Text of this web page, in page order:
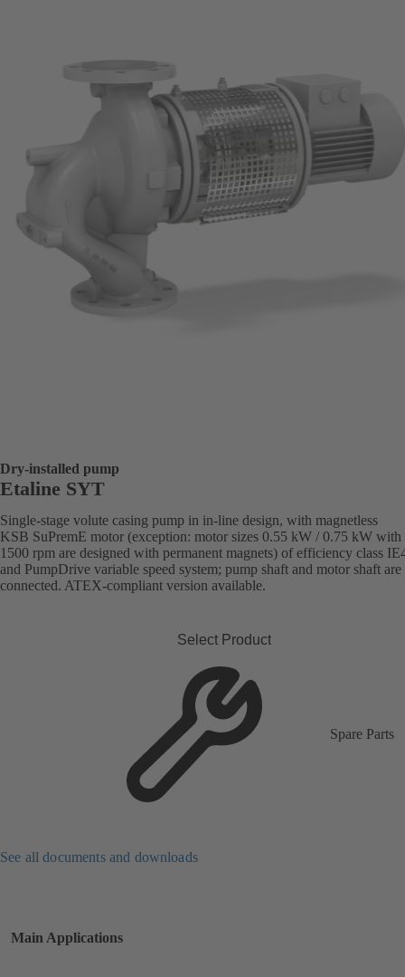
Dry-installed pump
Etaline SYT
Single-stage volute casing pump in in-line design, with magnetless
KSB SuPremE motor (exception: motor sizes 0.55 kW / 0.75 kW with
1500 rpm are designed with permanent magnets) of efficiency class
and PumpDrive variable speed system; pump shaft and motor shaft
connected. ATEX-compliant version available.
Select Product
Spare Parts
See all documents and downloads
Main Applications